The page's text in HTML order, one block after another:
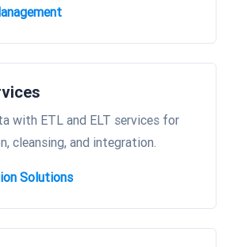
with ETL and ELT services for
cleansing, and integration.
Solutions